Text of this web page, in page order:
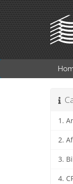
1.
2.
3.
4.